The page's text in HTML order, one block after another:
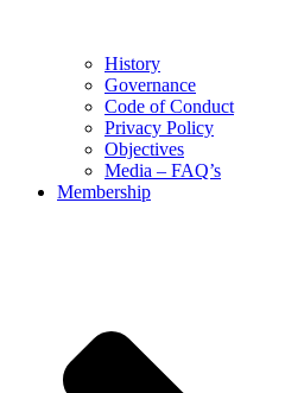
History
Governance
Code of Conduct
Privacy Policy
Objectives
Media – FAQ’s
Membership